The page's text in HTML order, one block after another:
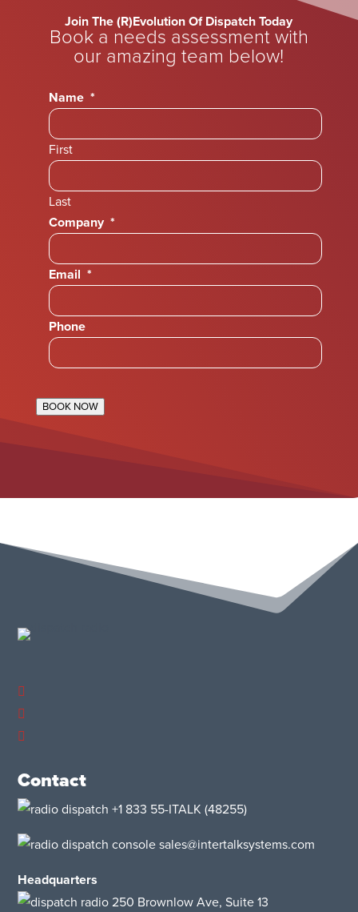
Join The (R)Evolution Of Dispatch Today
Book a needs assessment with
our amazing team below!
Name *
First
Last
Company *
Email *
Phone
BOOK NOW
Contact
+1 833 55-ITALK (48255)
sales@intertalksystems.com
Headquarters
250 Brownlow Ave, Suite 13